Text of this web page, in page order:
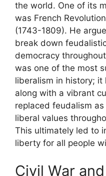
the world. One of its
was French
(1743-1809). He
break down
democracy
was one of the most
liberalism in history;
along with a vibrant
replaced feudalism
liberal values
This ultimately led to
liberty for all people
Civil War